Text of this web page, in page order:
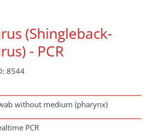
(Shingleback-
- PCR
8544
without medium (pharynx)
PCR